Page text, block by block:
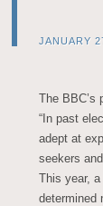
JANUARY
The BBC’s
“In past
adept at
seekers
This year,
determined